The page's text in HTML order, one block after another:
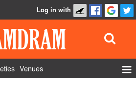
Log in with
Venues